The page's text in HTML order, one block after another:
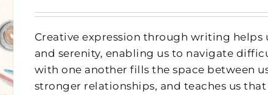
Creative expression through writing helps
and serenity, enabling us to navigate
with one another fills the space between
stronger relationships, and teaches us